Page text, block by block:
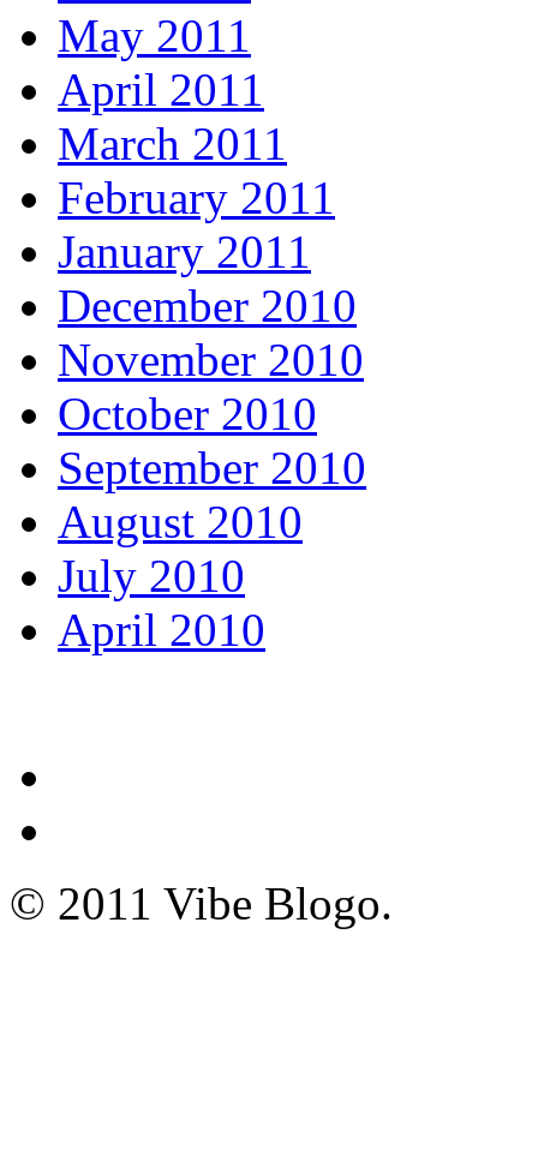
May 2011
April 2011
March 2011
February 2011
January 2011
December 2010
November 2010
October 2010
September 2010
August 2010
July 2010
April 2010
© 2011 Vibe Blogo.